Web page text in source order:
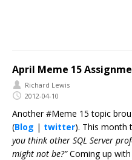
April Meme 15
Richard Lewis
2012-04-10
Another #Meme 15 topic
(Blog | twitter). This month
you think other SQL Server
might not be?”Coming up